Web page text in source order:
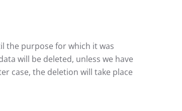
the purpose for which it was
will be deleted, unless we have
case, the deletion will take place